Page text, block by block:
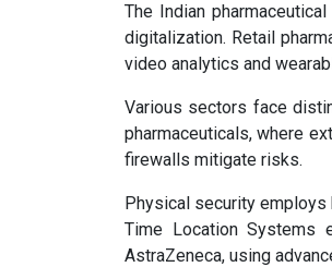
The Indian
digitalization. Retail
video analytics and
Various sectors face
pharmaceuticals, where
firewalls mitigate risks.
Physical security employs
Time Location Systems
AstraZeneca, using